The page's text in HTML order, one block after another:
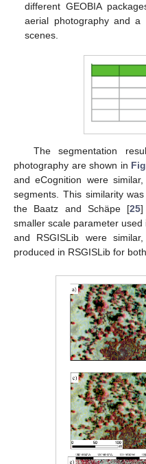
different GEOBIA
aerial photography and
scenes.
The segmentation
photography are shown in
and eCognition were
segments. This similarity
the Baatz and Schäpe [25]
smaller scale parameter
and RSGISLib were
produced in RSGISLib for